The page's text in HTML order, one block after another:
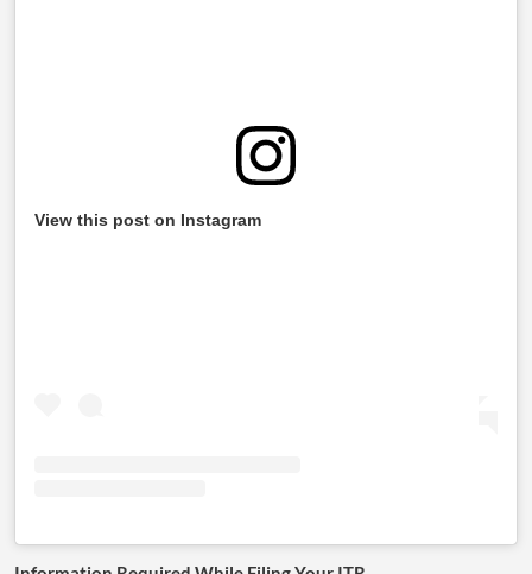
View this post on Instagram